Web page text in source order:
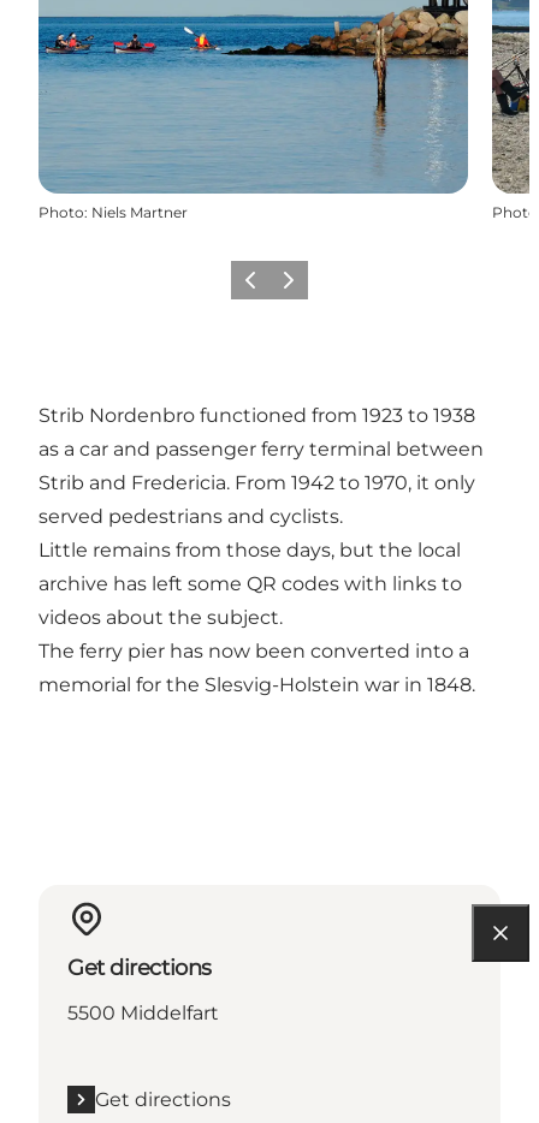
Photo: Niels Martner Photo
Previous
Next
Strib Nordenbro functioned from 1923 to 1938
as a car and passenger ferry terminal between
Strib and Fredericia. From 1942 to 1970, it only
served pedestrians and cyclists.
Little remains from those days, but the local
archive has left some QR codes with links to
videos about the subject.
The ferry pier has now been converted into a
memorial for the Slesvig-Holstein war in 1848.
Get directions
5500 Middelfart
Get directions